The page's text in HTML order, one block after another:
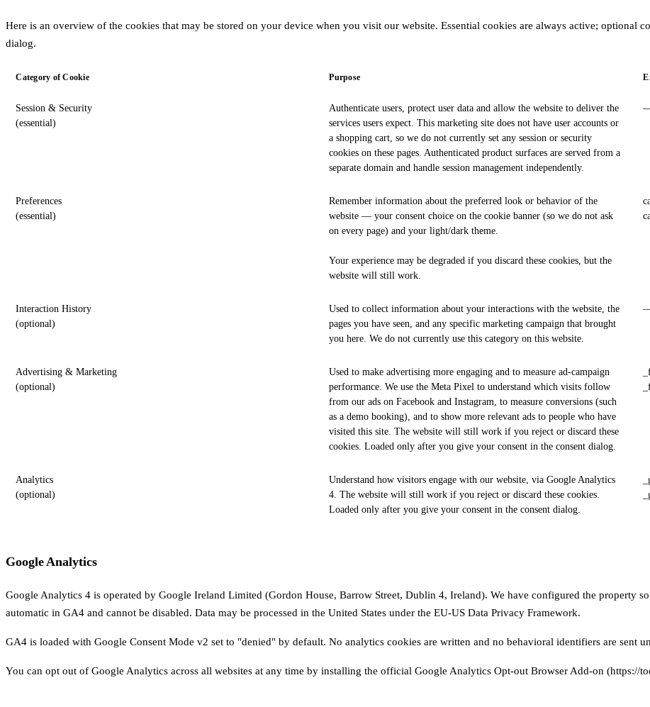
Here is an overview of the cookies that may be stored on your device when you visit our website. Essential cookies are always active; optional
dialog.
Category of Cookie Purpose
Session & Security
(essential)
Authenticate users, protect user data and allow the website to deliver the
services users expect. This marketing site does not have user accounts or
a shopping cart, so we do not currently set any session or security
cookies on these pages. Authenticated product surfaces are served from a
separate domain and handle session management independently.
Preferences
(essential)
Remember information about the preferred look or behavior of the
website — your consent choice on the cookie banner (so we do not ask
on every page) and your light/dark theme.
Your experience may be degraded if you discard these cookies, but the
website will still work.
Interaction History
(optional)
Used to collect information about your interactions with the website, the
pages you have seen, and any specific marketing campaign that brought
you here. We do not currently use this category on this website.
Advertising & Marketing
(optional)
Used to make advertising more engaging and to measure ad-campaign
performance. We use the Meta Pixel to understand which visits follow
from our ads on Facebook and Instagram, to measure conversions (such
as a demo booking), and to show more relevant ads to people who have
visited this site. The website will still work if you reject or discard these
cookies. Loaded only after you give your consent in the consent dialog.
Analytics
(optional)
Understand how visitors engage with our website, via Google Analytics
4. The website will still work if you reject or discard these cookies.
Loaded only after you give your consent in the consent dialog.
Google Analytics
Google Analytics 4 is operated by Google Ireland Limited (Gordon House, Barrow Street, Dublin 4, Ireland). We have configured the property
automatic in GA4 and cannot be disabled. Data may be processed in the United States under the EU-US Data Privacy Framework.
GA4 is loaded with Google Consent Mode v2 set to "denied" by default. No analytics cookies are written and no behavioral identifiers are sent
You can opt out of Google Analytics across all websites at any time by installing the official Google Analytics Opt-out Browser Add-on (https://